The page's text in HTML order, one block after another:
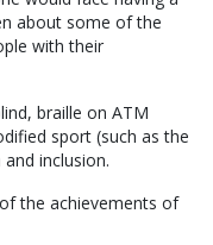
about some of the
with their
braille on ATM
sport (such as the
inclusion.
the achievements of